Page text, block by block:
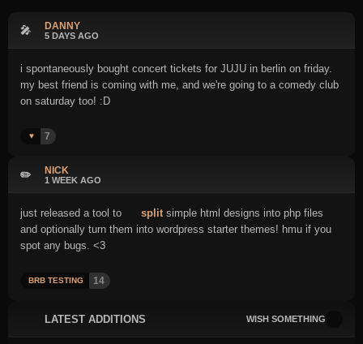
🎤 DANNY
5 DAYS AGO
i spontaneously bought concert tickets for JUJU in berlin on friday.
my best friend is coming with me, and we're going to a comedy club
on saturday too! :D
♥️ 7
LATEST ADDITIONS WISH SOMETHING
✏️ NICK
1 WEEK AGO
just released a tool to splitsimple html designs into php files
and optionally turn them into wordpress starter themes! hmu if you
spot any bugs. <3
BRB TESTING 14